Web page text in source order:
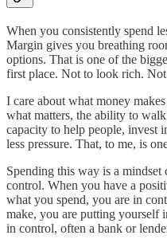
When you consistently spend
Margin gives you breathing
options. That is one of the
first place. Not to look rich.
I care about what money
what matters, the ability to
capacity to help people, invest
less pressure. That, to me, is
Spending this way is a
control. When you have a
what you spend, you are in
make, you are putting yourself
in control, often a bank or